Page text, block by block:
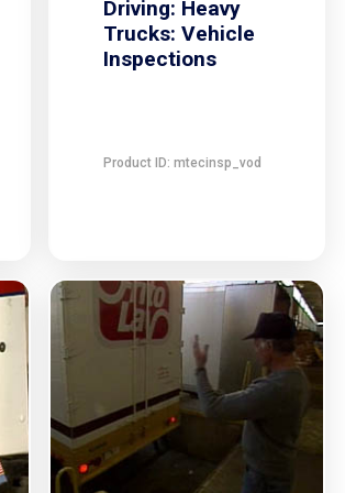
Driving: Heavy
Trucks: Vehicle
Inspections
Product ID: mtecinsp_vod